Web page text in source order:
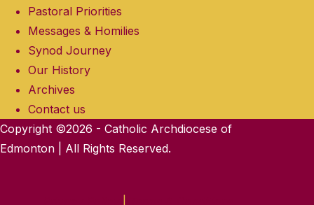
Pastoral Priorities
Messages & Homilies
Synod Journey
Our History
Archives
Contact us
Copyright ©2026 - Catholic Archdiocese of
Edmonton | All Rights Reserved.